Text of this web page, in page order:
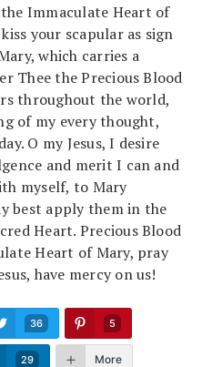
Immaculate Heart of
your scapular as sign
which carries a
Thee the Precious Blood
throughout the world,
of my every thought,
O my Jesus, I desire
and merit I can and
myself, to Mary
best apply them in the
Heart. Precious Blood
Heart of Mary, pray
have mercy on us!
36 5
29 More